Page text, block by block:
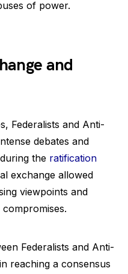
of power.
and
Federalists and Anti-
debates and
the ratification
exchange allowed
viewpoints and
Federalists and Anti-
reaching a consensus